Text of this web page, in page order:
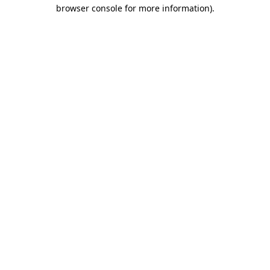
browser console for more information).